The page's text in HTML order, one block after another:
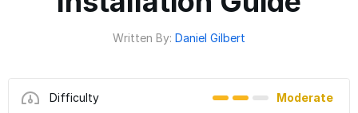
Written By: Daniel Gilbert
Difficulty Moderate